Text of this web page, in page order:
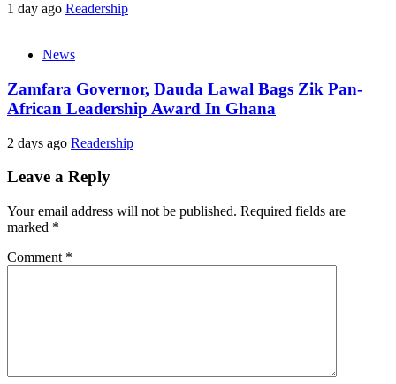
1 day ago Readership
News
Zamfara Governor, Dauda Lawal Bags Zik Pan-
African Leadership Award In Ghana
2 days ago Readership
Leave a Reply
Your email address will not be published. Required fields are
marked *
Comment *